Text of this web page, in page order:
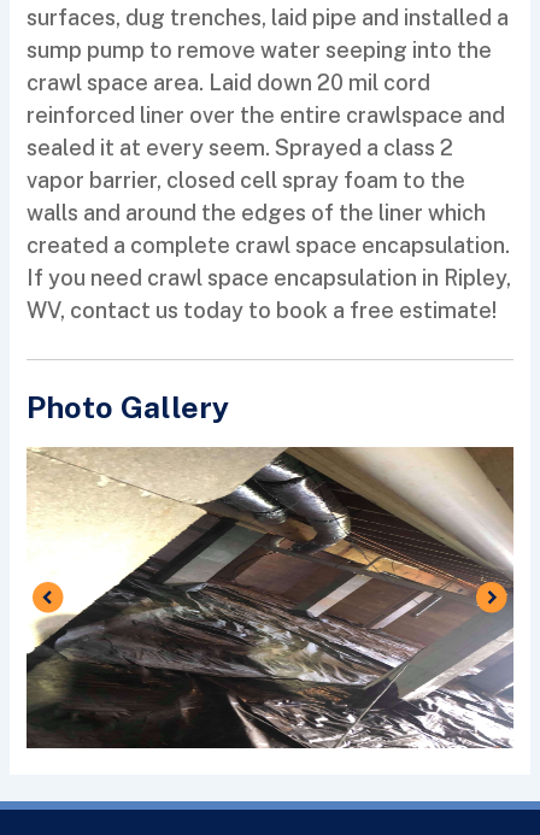
surfaces, dug trenches, laid pipe and installed a
sump pump to remove water seeping into the
crawl space area. Laid down 20 mil cord
reinforced liner over the entire crawlspace and
sealed it at every seem. Sprayed a class 2
vapor barrier, closed cell spray foam to the
walls and around the edges of the liner which
created a complete crawl space encapsulation.
If you need crawl space encapsulation in Ripley,
WV, contact us today to book a free estimate!
Photo Gallery